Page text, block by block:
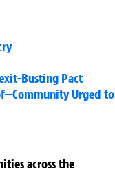
Busting Pact
Urged to
across the